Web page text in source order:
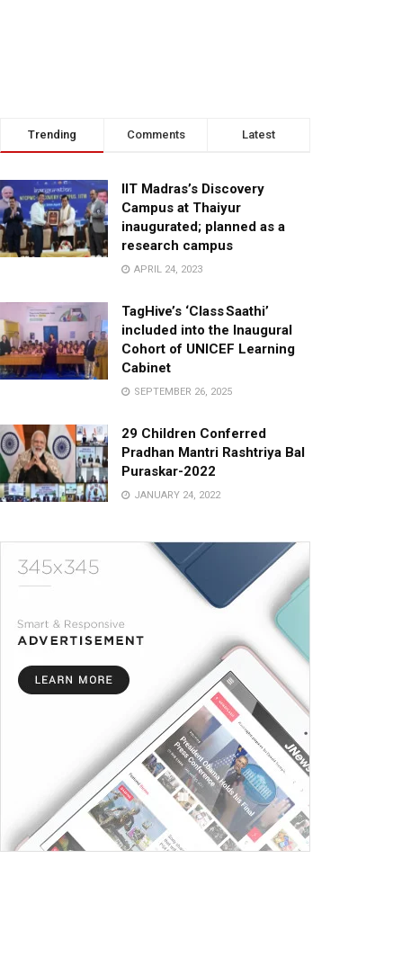
Trending Comments Latest
IIT Madras’s Discovery
Campus at Thaiyur
inaugurated; planned as a
research campus
APRIL 24, 2023
TagHive’s ‘Class Saathi’
included into the Inaugural
Cohort of UNICEF Learning
Cabinet
SEPTEMBER 26, 2025
29 Children Conferred
Pradhan Mantri Rashtriya Bal
Puraskar-2022
JANUARY 24, 2022